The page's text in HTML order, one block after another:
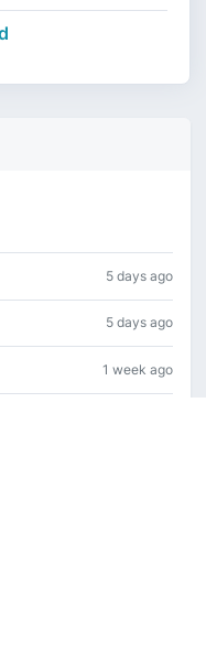
5 days ago
5 days ago
1 week ago